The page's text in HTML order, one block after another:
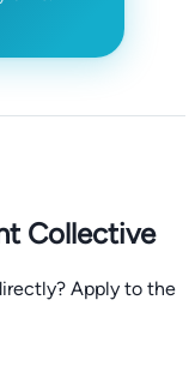
Collective
Apply to the